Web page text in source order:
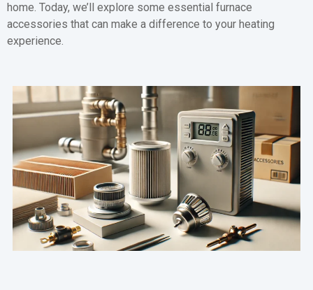
home. Today, we’ll explore some essential furnace
accessories that can make a difference to your heating
experience.